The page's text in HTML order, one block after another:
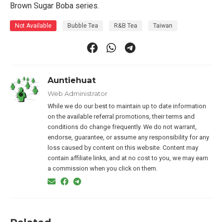
Brown Sugar Boba series.
Not Available Bubble Tea R&B Tea Taiwan
Auntiehuat
Web Administrator
While we do our best to maintain up to date information
on the available referral promotions, their terms and
conditions do change frequently. We do not warrant,
endorse, guarantee, or assume any responsibility for any
loss caused by content on this website. Content may
contain affiliate links, and at no cost to you, we may earn
a commission when you click on them.